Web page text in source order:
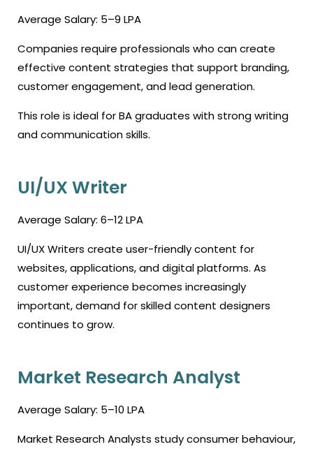
Average Salary: ₹5–9 LPA
Companies require professionals who can create
effective content strategies that support branding,
customer engagement, and lead generation.
This role is ideal for BA graduates with strong writing
and communication skills.
UI/UX Writer
Average Salary: ₹6–12 LPA
UI/UX Writers create user-friendly content for
websites, applications, and digital platforms. As
customer experience becomes increasingly
important, demand for skilled content designers
continues to grow.
Market Research Analyst
Average Salary: ₹5–10 LPA
Market Research Analysts study consumer behaviour,